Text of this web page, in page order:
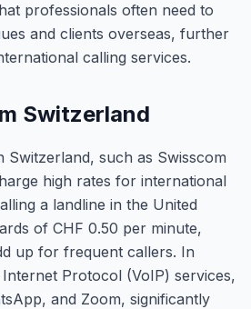
professionals often need to
and clients overseas, further
calling services.
Switzerland
Switzerland, such as Swisscom
high rates for international
a landline in the United
of CHF 0.50 per minute,
up for frequent callers. In
Protocol (VoIP) services,
and Zoom, significantly